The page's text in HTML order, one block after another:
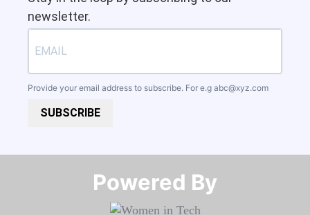
newsletter.
Provide your email address to subscribe. For e.g abc@xyz.com
SUBSCRIBE
Powered By​​​​​​​